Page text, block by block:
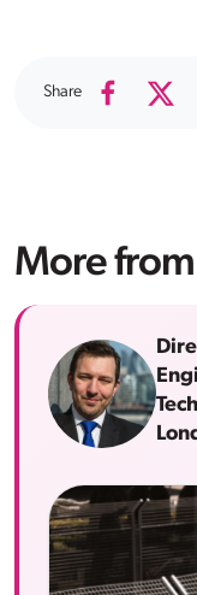
Share
More from